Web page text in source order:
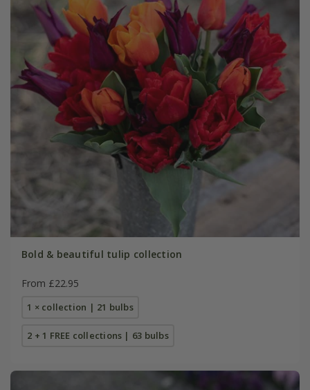
Bold & beautiful tulip collection
From £22.95
1 × collection | 21 bulbs
2 + 1 FREE collections | 63 bulbs